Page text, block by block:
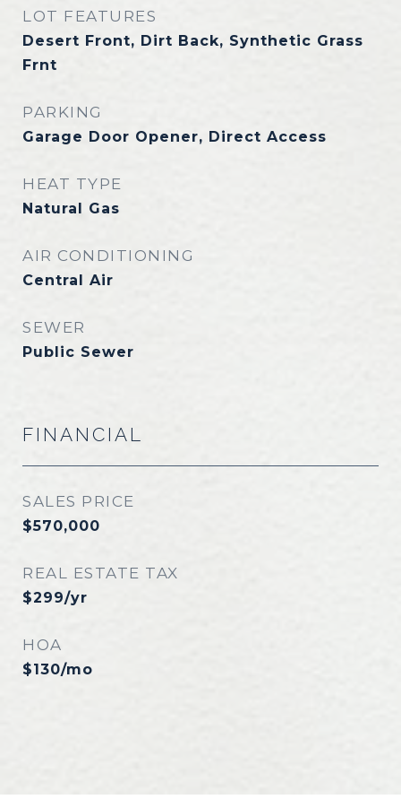
LOT FEATURES
Desert Front, Dirt Back, Synthetic Grass
Frnt
PARKING
Garage Door Opener, Direct Access
HEAT TYPE
Natural Gas
AIR CONDITIONING
Central Air
SEWER
Public Sewer
FINANCIAL
SALES PRICE
$570,000
REAL ESTATE TAX
$299/yr
HOA
$130/mo